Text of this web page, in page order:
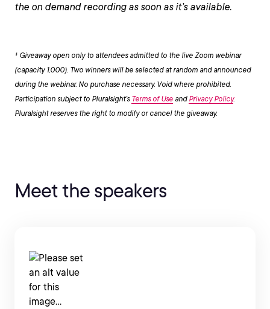
the on demand recording as soon as it’s available.
† Giveaway open only to attendees admitted to the live Zoom webinar
(capacity 1,000). Two winners will be selected at random and announced
during the webinar. No purchase necessary. Void where prohibited.
Participation subject to Pluralsight’s Terms of Use and Privacy Policy.
Pluralsight reserves the right to modify or cancel the giveaway.
Meet the speakers